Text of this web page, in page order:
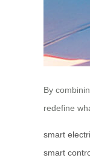
By
redefine
smart
smart